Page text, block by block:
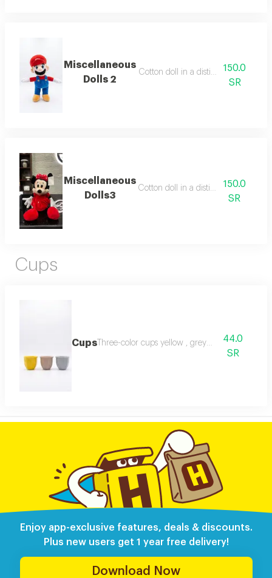
Miscellaneous
Dolls 2
Cotton doll in a distinctive way
150.0
SR
Miscellaneous
Dolls3
Cotton doll in a distinctive way
150.0
SR
Cups
Cups Three-color cups yellow , grey , beige44.0
SR
Enjoy app-exclusive features, deals & discounts.
Plus new users get 1 year free delivery!
Download Now